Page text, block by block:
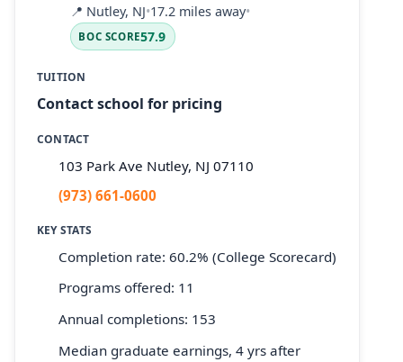
📍 Nutley, NJ•17.2 miles away•
BOC SCORE57.9
TUITION
Contact school for pricing
CONTACT
103 Park Ave Nutley, NJ 07110
(973) 661-0600
KEY STATS
Completion rate: 60.2% (College Scorecard)
Programs offered: 11
Annual completions: 153
Median graduate earnings, 4 yrs after